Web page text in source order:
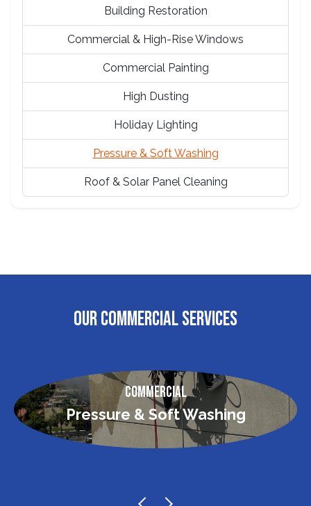
Building Restoration
Commercial & High-Rise Windows
Commercial Painting
High Dusting
Holiday Lighting
Pressure & Soft Washing
Roof & Solar Panel Cleaning
OUR COMMERCIAL SERVICES
Commercial
Pressure & Soft Washing